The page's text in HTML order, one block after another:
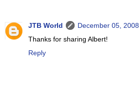
JTB World
December 05, 2008
Thanks for sharing Albert!
Reply